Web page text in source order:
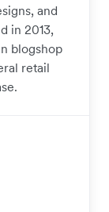
and
in 2013,
blogshop
retail